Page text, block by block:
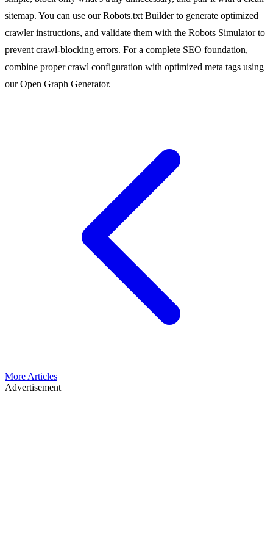
sitemap. You can use ourRobots.txt Builderto generate optimized
crawler instructions, and validate them with the Robots Simulatorto
prevent crawl-blocking errors. For a complete SEO foundation,
combine proper crawl configuration with optimized meta tags using
our Open Graph Generator.
More Articles
Advertisement